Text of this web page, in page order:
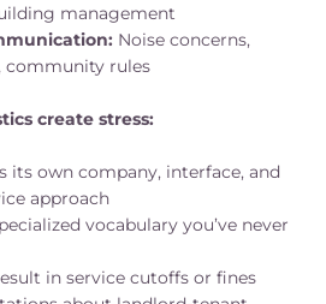
management
Noise concerns,
community rules
create stress:
its own company, interface, and
approach
vocabulary you’ve never
in service cutoffs or fines